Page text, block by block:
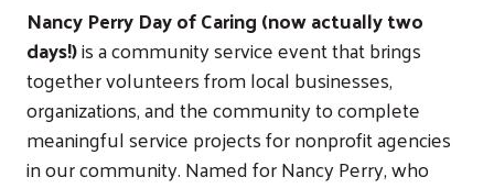
Nancy Perry Day of Caring (now actually two
days!)is a community service event that brings
together volunteers from local businesses,
organizations, and the community to complete
meaningful service projects for nonprofit agencies
in our community. Named for Nancy Perry, who